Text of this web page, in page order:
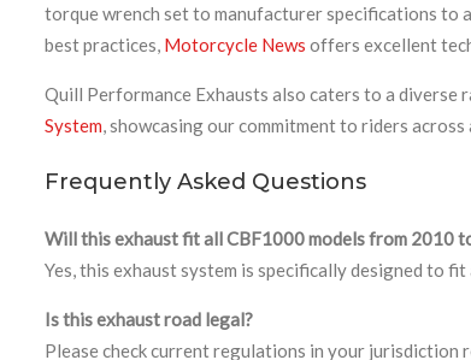
torque wrench set to manufacturer specifications to
best practices, Motorcycle News offers excellent
Quill Performance Exhausts also caters to a diverse
System , showcasing our commitment to riders across
Frequently Asked Questions
Will this exhaust fit all CBF1000 models from 2010
Yes, this exhaust system is specifically designed to
Is this exhaust road legal?
Please check current regulations in your